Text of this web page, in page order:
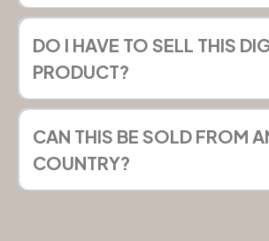
DO I HAVE TO SELL THIS
PRODUCT?
CAN THIS BE SOLD FROM
COUNTRY?